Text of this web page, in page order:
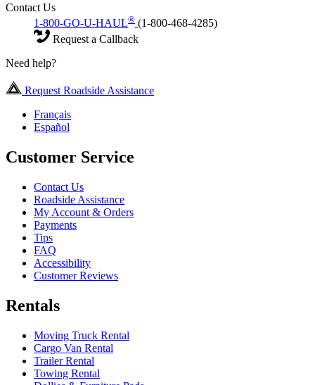
Contact Us
1-800-GO-U-HAUL® (1-800-468-4285)
Request a Callback
Need help?
Request Roadside Assistance
Français
Español
Customer Service
Contact Us
Roadside Assistance
My Account & Orders
Payments
Tips
FAQ
Accessibility
Customer Reviews
Rentals
Moving Truck Rental
Cargo Van Rental
Trailer Rental
Towing Rental